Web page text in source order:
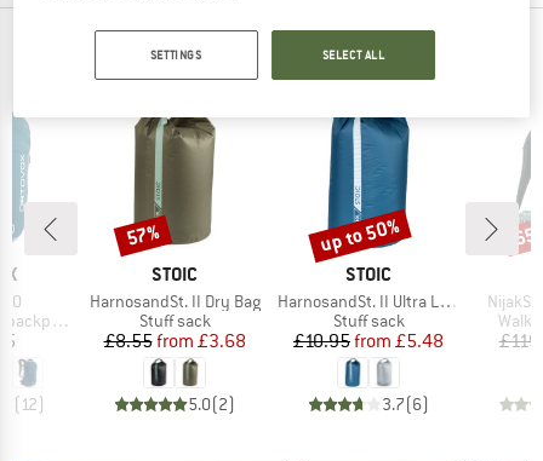
OUR BESTSELLERS FOR YOU
20
(12)
BRAND
STOIC
Item(s)
HarnosandSt. II Dry Bag
Product group
Stuff sack
Price
£8.55 Reduced Price
from £3.68
5.0(2)
Discount
57%
BRAND
STOIC
Item(s)
HarnosandSt. II Ultra Lite Dry Bag
Product group
Stuff sack
Price
£10.95 Reduced Price
from £5.48
3.7(6)
Discount
up to 50%
Item(s)
SETTINGS SELECT ALL